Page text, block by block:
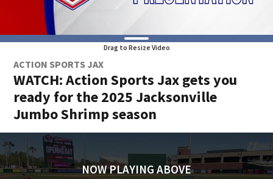
Drag to Resize Video
ACTION SPORTS JAX
WATCH: Action Sports Jax gets you
ready for the 2025 Jacksonville
Jumbo Shrimp season
NOW PLAYING ABOVE